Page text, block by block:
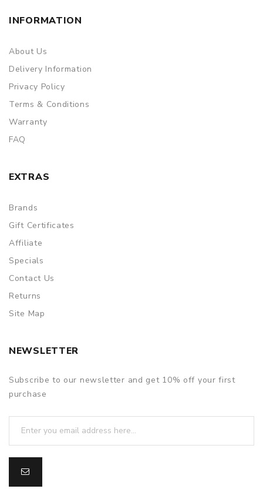
INFORMATION
About Us
Delivery Information
Privacy Policy
Terms & Conditions
Warranty
FAQ
EXTRAS
Brands
Gift Certificates
Affiliate
Specials
Contact Us
Returns
Site Map
NEWSLETTER
Subscribe to our newsletter and get 10% off your first
purchase